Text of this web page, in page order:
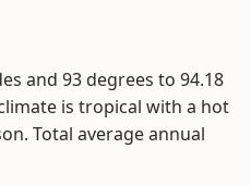
and 93 degrees to 94.18
is tropical with a hot
Total average annual